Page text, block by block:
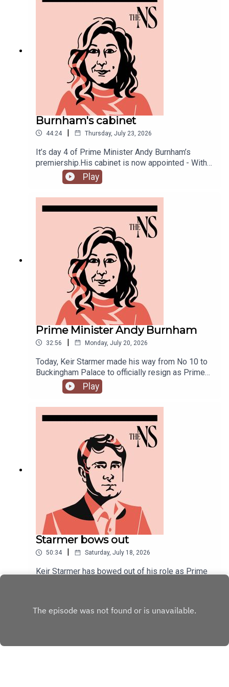
Burnham's cabinet
44:24 | Thursday, July 23, 2026
It’s day 4 of Prime Minister Andy Burnham’s
premiership.His cabinet is now appointed - With
some notable appointments to the top jobs,
plenty of reshuffling, and some loyal Starmer-ites
out.The PM has also begun to announce his
measures to tackle the cost of living, from bus
fares to energy bills, and a big clear target from
the off: end rough sleeping.Anoosh Chakelian is
joined by Ailbhe Rea and Tom McTague to
Play
Prime Minister Andy Burnham
32:56 | Monday, July 20, 2026
Today, Keir Starmer made his way from No 10 to
Buckingham Palace to officially resign as Prime
Minister.He was closely followed by his
replacement, Andy Burnham, who is currently in
his first few hours in the job.Anoosh Chakelian is
in Westminster with Ailbhe Rea to discuss.
Play
Starmer bows out
50:34 | Saturday, July 18, 2026
Keir Starmer has bowed out of his role as Prime
discuss his tenure, his final week, and ponder his